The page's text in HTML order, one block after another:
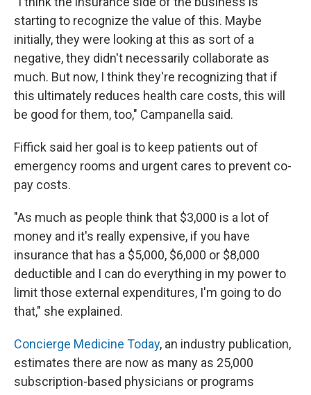
starting to recognize the value of this. Maybe
initially, they were looking at this as sort of a
negative, they didn't necessarily collaborate as
much. But now, I think they're recognizing that if
this ultimately reduces health care costs, this will
be good for them, too," Campanella said.
Fiffick said her goal is to keep patients out of
emergency rooms and urgent cares to prevent co-
pay costs.
"As much as people think that $3,000 is a lot of
money and it's really expensive, if you have
insurance that has a $5,000, $6,000 or $8,000
deductible and I can do everything in my power to
limit those external expenditures, I'm going to do
that," she explained.
Concierge Medicine Today, an industry publication,
estimates there are now as many as 25,000
subscription-based physicians or programs